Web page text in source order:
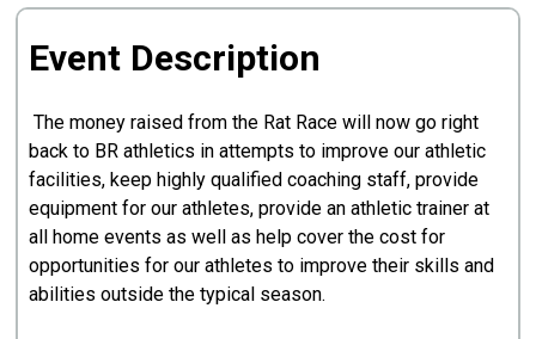
Event Description
The money raised from the Rat Race will now go right
back to BR athletics in attempts to improve our athletic
facilities, keep highly qualified coaching staff, provide
equipment for our athletes, provide an athletic trainer at
all home events as well as help cover the cost for
opportunities for our athletes to improve their skills and
abilities outside the typical season.